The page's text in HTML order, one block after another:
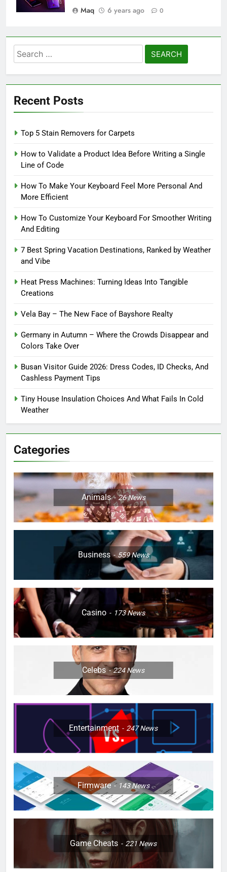
Maq 6 years ago 0
Search
for:
Recent Posts
Top 5 Stain Removers for Carpets
How to Validate a Product Idea Before Writing a Single
Line of Code
How To Make Your Keyboard Feel More Personal And
More Efficient
How To Customize Your Keyboard For Smoother Writing
And Editing
7 Best Spring Vacation Destinations, Ranked by Weather
and Vibe
Heat Press Machines: Turning Ideas Into Tangible
Creations
Vela Bay – The New Face of Bayshore Realty
Germany in Autumn – Where the Crowds Disappear and
Colors Take Over
Busan Visitor Guide 2026: Dress Codes, ID Checks, And
Cashless Payment Tips
Tiny House Insulation Choices And What Fails In Cold
Weather
Categories
Animals 26News
Business 559News
Casino 173News
Celebs 224News
Entertainment 247News
Firmware 143News
Game Cheats 221News